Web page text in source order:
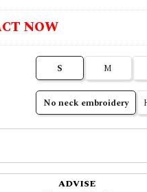
NOW
S M
No neck embroidery
ADVISE